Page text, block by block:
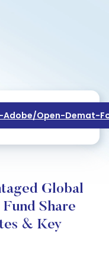
open-Demat-
Global
Share
& Key